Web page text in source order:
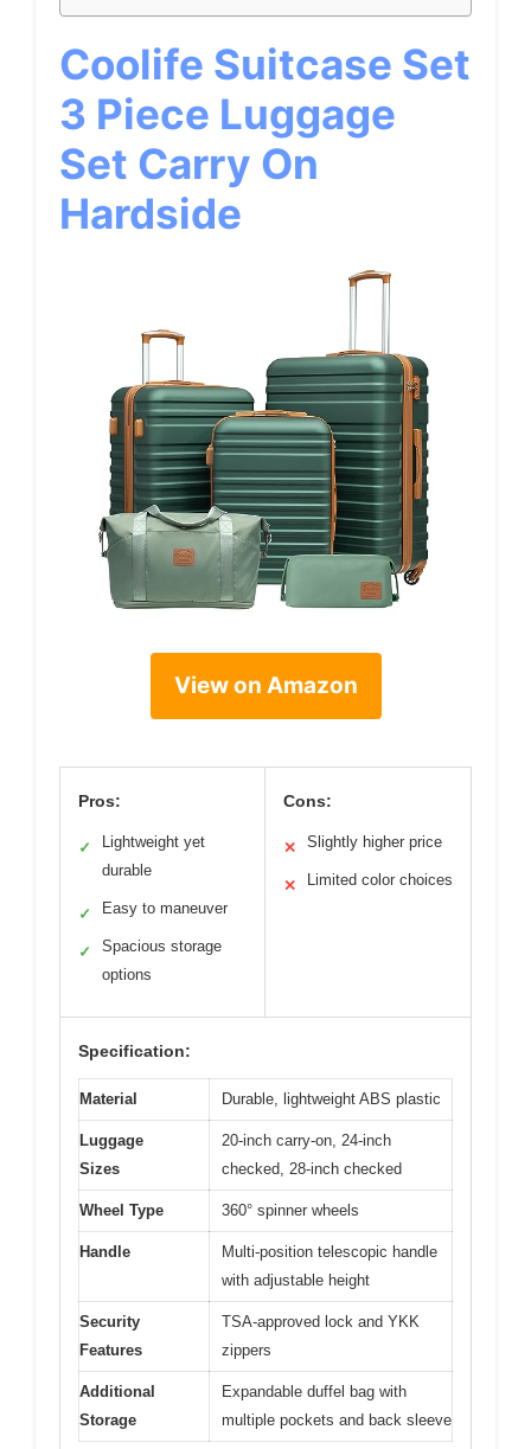
Coolife Suitcase Set
3 Piece Luggage
Set Carry On
Hardside
View on Amazon
Pros:
✓
Lightweight yet
durable
✓ Easy to maneuver
✓
Spacious storage
options
Cons:
✕ Slightly higher price
✕ Limited color choices
Specification:
Material Durable, lightweight ABS plastic
Luggage
Sizes
20-inch carry-on, 24-inch
checked, 28-inch checked
Wheel Type 360° spinner wheels
Handle
Multi-position telescopic handle
with adjustable height
Security
Features
TSA-approved lock and YKK
zippers
Additional
Storage
Expandable duffel bag with
multiple pockets and back sleeve